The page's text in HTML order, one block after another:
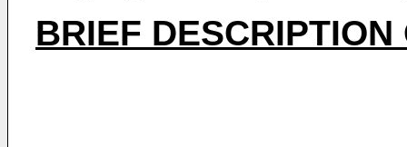
BRIEF